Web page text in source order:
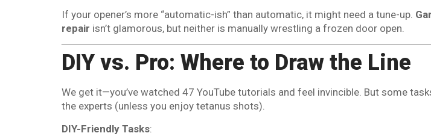
If your opener’s more “automatic-ish” than automatic, it might need a tune-up.
repair isn’t glamorous, but neither is manually wrestling a frozen door open.
DIY vs. Pro: Where to Draw the Line
We get it—you’ve watched 47 YouTube tutorials and feel invincible. But some
the experts (unless you enjoy tetanus shots).
DIY-Friendly Tasks: